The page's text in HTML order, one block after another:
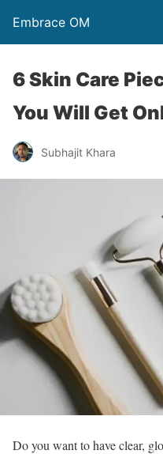
Embrace OM
6 Skin Care
You Will Get
Subhajit Khara
Do you want to have clear,